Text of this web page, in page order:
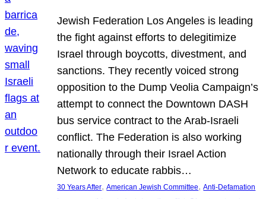
Jewish Federation Los Angeles is leading
the fight against efforts to delegitimize
Israel through boycotts, divestment, and
sanctions. They recently voiced strong
opposition to the Dump Veolia Campaign’s
attempt to connect the Downtown DASH
bus service contract to the Arab-Israeli
conflict. The Federation is also working
nationally through their Israel Action
Network to educate rabbis…
30 Years After, American Jewish Committee, Anti-Defamation